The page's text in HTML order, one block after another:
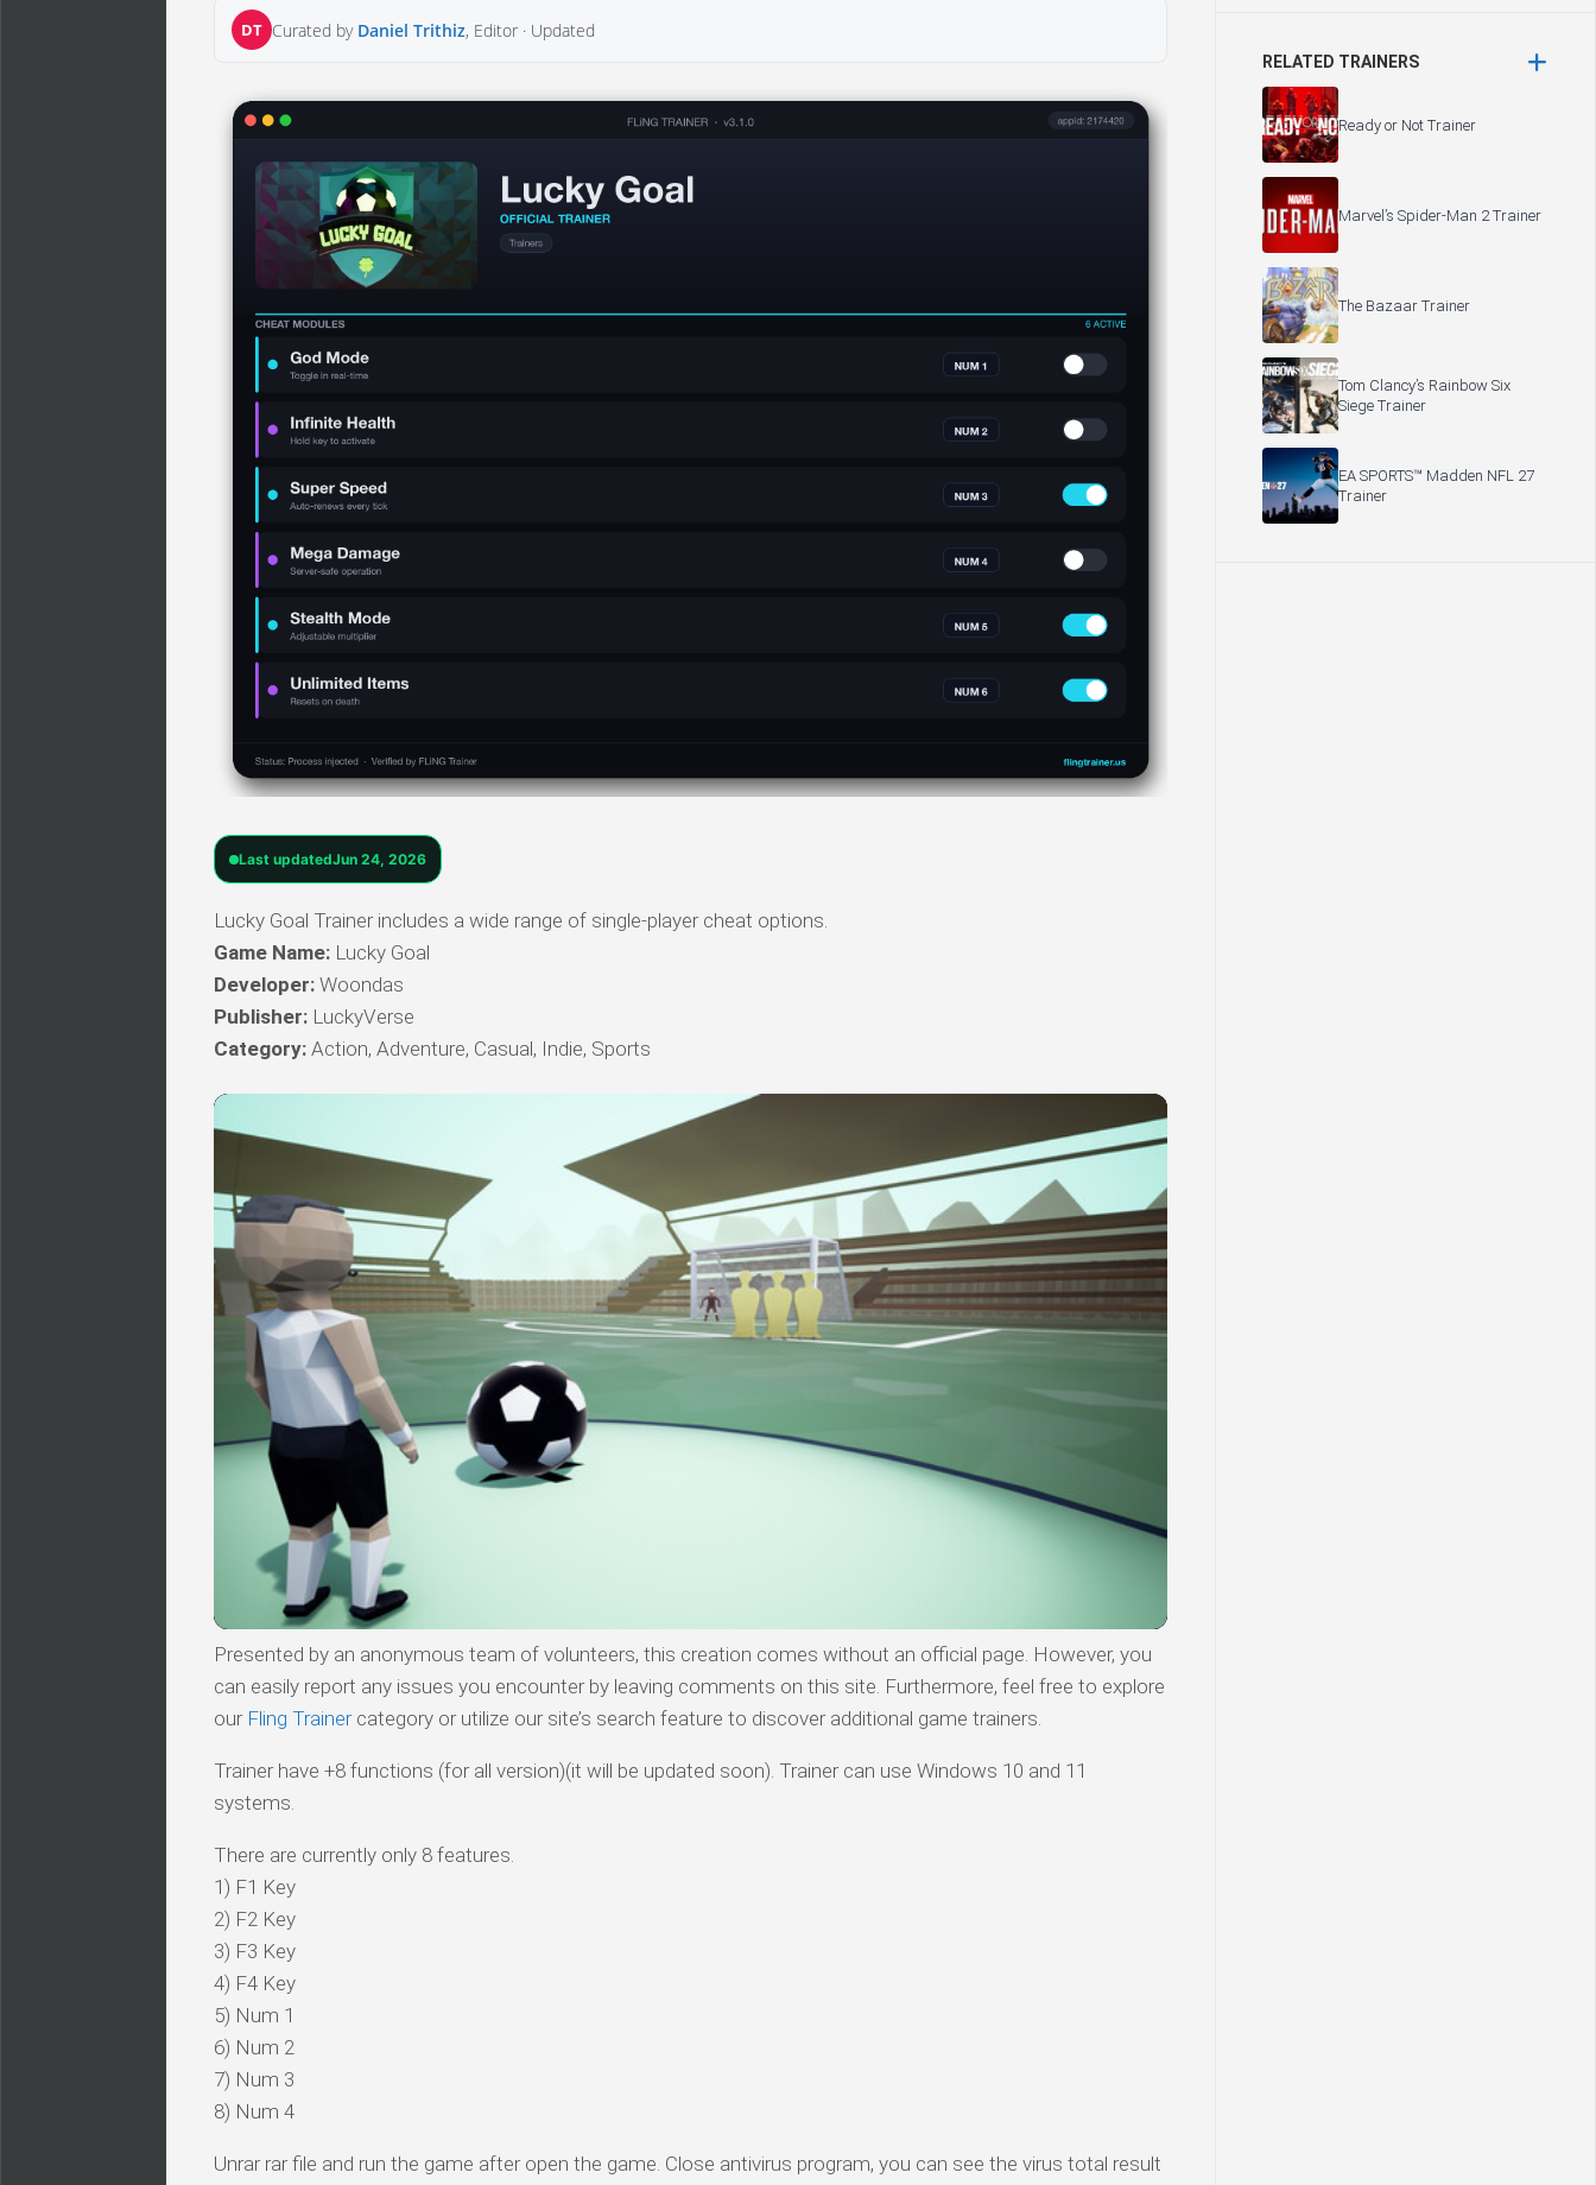
DT Curated by Daniel Trithiz, Editor · Updated
Last updatedJun 24, 2026
Lucky Goal Trainer includes a wide range of single-player cheat options.
Game Name: Lucky Goal
Developer: Woondas
Publisher: LuckyVerse
Category: Action, Adventure, Casual, Indie, Sports
Presented by an anonymous team of volunteers, this creation comes without an official page. However, you
can easily report any issues you encounter by leaving comments on this site. Furthermore, feel free to explore
our Fling Trainercategory or utilize our site’s search feature to discover additional game trainers.
Trainer have +8 functions (for all version)(it will be updated soon). Trainer can use Windows 10 and 11
systems.
There are currently only 8 features.
1) F1 Key
2) F2 Key
3) F3 Key
4) F4 Key
5) Num 1
6) Num 2
7) Num 3
8) Num 4
Unrar rar file and run the game after open the game. Close antivirus program, you can see the virus total result
RELATED TRAINERS
Ready or Not Trainer
Marvel’s Spider-Man 2 Trainer
The Bazaar Trainer
Tom Clancy’s Rainbow Six
Siege Trainer
EA SPORTS™ Madden NFL 27
Trainer